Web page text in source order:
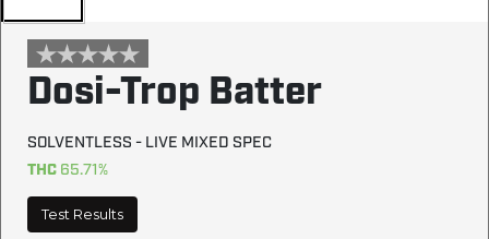
Dosi-Trop Batter
SOLVENTLESS - LIVE MIXED SPEC
THC 65.71%
Test Results